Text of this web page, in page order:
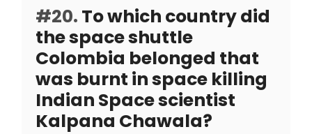
#20. To which country did
the space shuttle
Colombia belonged that
was burnt in space killing
Indian Space scientist
Kalpana Chawala?